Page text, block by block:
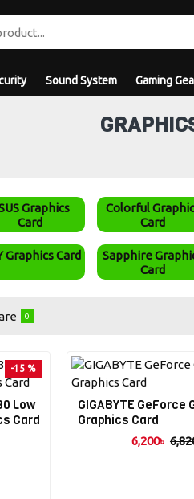
Sound System Gaming
Graphics
Card
Colorful
Card
Graphics Card
Sapphire
Card
0
-15 %
Low
Card
GIGABYTE GeForce
Graphics Card
6,200৳